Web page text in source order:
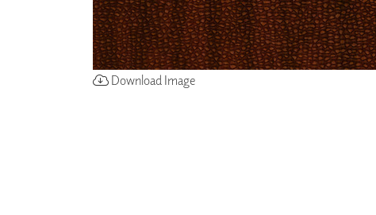
Download Image